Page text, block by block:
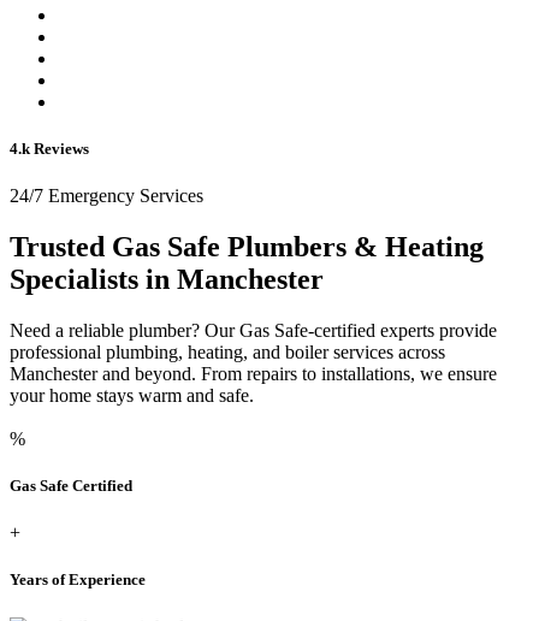
4.k Reviews
24/7 Emergency Services
Trusted Gas Safe Plumbers & Heating
Specialists in Manchester
Need a reliable plumber? Our Gas Safe-certified experts provide
professional plumbing, heating, and boiler services across
Manchester and beyond. From repairs to installations, we ensure
your home stays warm and safe.
%
Gas Safe Certified
+
Years of Experience